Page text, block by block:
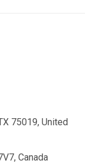
75019, United
Canada